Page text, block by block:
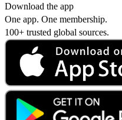
Download the app
One app. One membership.
100+ trusted global sources.